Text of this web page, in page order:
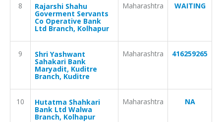
8 Rajarshi Shahu
Goverment Servants
Co Operative Bank
Ltd Branch, Kolhapur
Maharashtra WAITING
9 Shri Yashwant
Sahakari Bank
Maryadit, Kuditre
Branch, Kuditre
Maharashtra 416259265
10 Hutatma Shahkari
Bank Ltd Walwa
Branch, Kolhapur
Maharashtra NA